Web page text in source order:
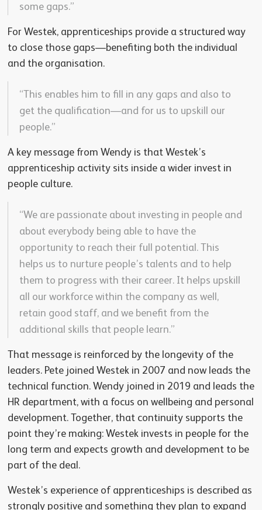
some gaps.”
For Westek, apprenticeships provide a structured way
to close those gaps—benefiting both the individual
and the organisation.
“This enables him to fill in any gaps and also to
get the qualification—and for us to upskill our
people.”
A key message from Wendy is that Westek’s
apprenticeship activity sits inside a wider invest in
people culture.
“We are passionate about investing in people and
about everybody being able to have the
opportunity to reach their full potential. This
helps us to nurture people’s talents and to help
them to progress with their career. It helps upskill
all our workforce within the company as well,
retain good staff, and we benefit from the
additional skills that people learn.”
That message is reinforced by the longevity of the
leaders. Pete joined Westek in 2007 and now leads the
technical function. Wendy joined in 2019 and leads the
HR department, with a focus on wellbeing and personal
development. Together, that continuity supports the
point they’re making: Westek invests in people for the
long term and expects growth and development to be
part of the deal.
Westek’s experience of apprenticeships is described as
strongly positive and something they plan to expand